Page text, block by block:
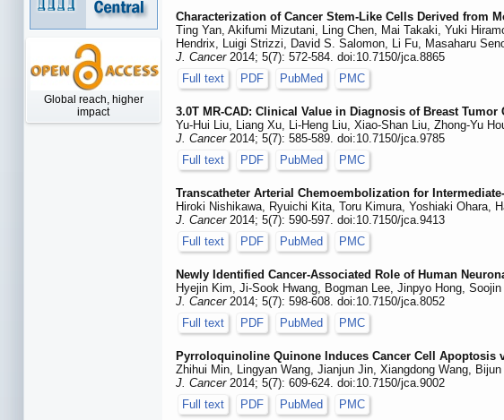
Global reach, higher
impact
Characterization of Cancer Stem-Like Cells Derived from
Ting Yan, Akifumi Mizutani, Ling Chen, Mai Takaki, Yuki
Hendrix, Luigi Strizzi, David S. Salomon, Li Fu, Masaharu
J. Cancer2014; 5(7): 572-584. doi:10.7150/jca.8865
Full text
PDF PubMed PMC
3.0T MR-CAD: Clinical Value in Diagnosis of Breast
Yu-Hui Liu, Liang Xu, Li-Heng Liu, Xiao-Shan Liu, Zhong-Yu
J. Cancer2014; 5(7): 585-589. doi:10.7150/jca.9785
Full text
PDF PubMed PMC
Transcatheter Arterial Chemoembolization for
Hiroki Nishikawa, Ryuichi Kita, Toru Kimura, Yoshiaki Ohara,
J. Cancer2014; 5(7): 590-597. doi:10.7150/jca.9413
Full text
PDF PubMed PMC
Newly Identified Cancer-Associated Role of Human
Hyejin Kim, Ji-Sook Hwang, Bogman Lee, Jinpyo Hong, Soojin
J. Cancer2014; 5(7): 598-608. doi:10.7150/jca.8052
Full text
PDF PubMed PMC
Pyrroloquinoline Quinone Induces Cancer Cell Apoptosis
Zhihui Min, Lingyan Wang, Jianjun Jin, Xiangdong Wang,
J. Cancer2014; 5(7): 609-624. doi:10.7150/jca.9002
Full text
PDF PubMed PMC